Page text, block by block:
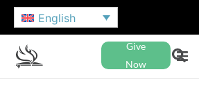
English
Give
Now